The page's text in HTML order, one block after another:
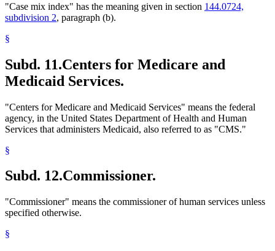
"Case mix index" has the meaning given in section 144.0724,
subdivision 2, paragraph (b).
§
Subd. 11.Centers for Medicare and
Medicaid Services.
"Centers for Medicare and Medicaid Services" means the federal
agency, in the United States Department of Health and Human
Services that administers Medicaid, also referred to as "CMS."
§
Subd. 12.Commissioner.
"Commissioner" means the commissioner of human services unless
specified otherwise.
§